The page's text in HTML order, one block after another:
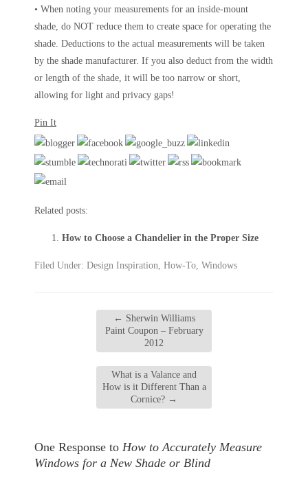
• When noting your measurements for an inside-mount
shade, do NOT reduce them to create space for operating the
shade. Deductions to the actual measurements will be taken
by the shade manufacturer. If you also deduct from the width
or length of the shade, it will be too narrow or short,
allowing for light and privacy gaps!
Pin It
Related posts:
How to Choose a Chandelier in the Proper Size
Filed Under: Design Inspiration, How-To, Windows
← Sherwin Williams
Paint Coupon – February
2012
What is a Valance and
How is it Different Than a
Cornice? →
One Response to How to Accurately Measure
Windows for a New Shade or Blind